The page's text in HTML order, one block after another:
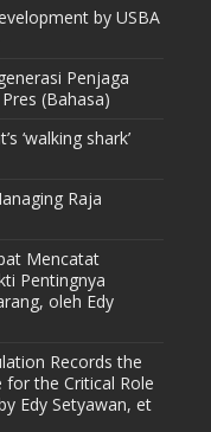
by USBA
Penjaga
(Bahasa)
‘walking shark’
Raja
Mencatat
Pentingnya
oleh Edy
Records the
for the Critical Role
Edy Setyawan, et